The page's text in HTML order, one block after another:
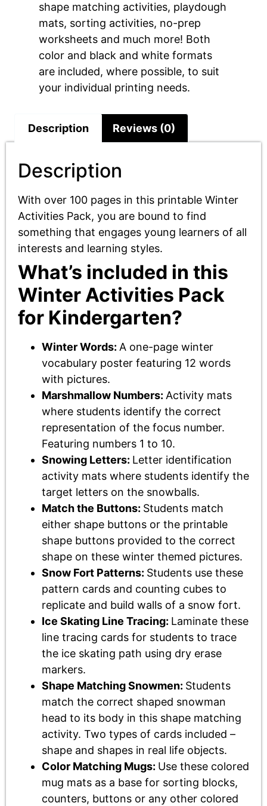
shape matching activities, playdough
mats, sorting activities, no-prep
worksheets and much more! Both
color and black and white formats
are included, where possible, to suit
your individual printing needs.
Description Reviews (0)
Description
With over 100 pages in this printable Winter
Activities Pack, you are bound to find
something that engages young learners of all
interests and learning styles.
What’s included in this
Winter Activities Pack
for Kindergarten?
Winter Words: A one-page winter
vocabulary poster featuring 12 words
with pictures.
Marshmallow Numbers: Activity mats
where students identify the correct
representation of the focus number.
Featuring numbers 1 to 10.
Snowing Letters: Letter identification
activity mats where students identify the
target letters on the snowballs.
Match the Buttons: Students match
either shape buttons or the printable
shape buttons provided to the correct
shape on these winter themed pictures.
Snow Fort Patterns: Students use these
pattern cards and counting cubes to
replicate and build walls of a snow fort.
Ice Skating Line Tracing: Laminate these
line tracing cards for students to trace
the ice skating path using dry erase
markers.
Shape Matching Snowmen: Students
match the correct shaped snowman
head to its body in this shape matching
activity. Two types of cards included –
shape and shapes in real life objects.
Color Matching Mugs: Use these colored
mug mats as a base for sorting blocks,
counters, buttons or any other colored